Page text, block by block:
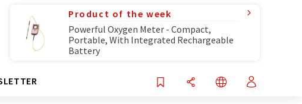
Product of the week
Powerful Oxygen Meter - Compact,
Portable, With Integrated Rechargeable
Battery